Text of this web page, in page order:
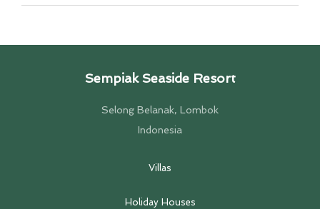
Sempiak Seaside Resort
Selong Belanak, Lombok
Indonesia
Villas
Holiday Houses